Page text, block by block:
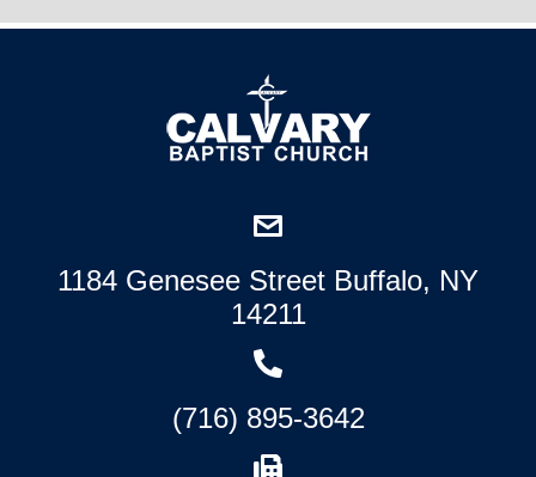
1184 Genesee Street Buffalo, NY
14211
(716) 895-3642